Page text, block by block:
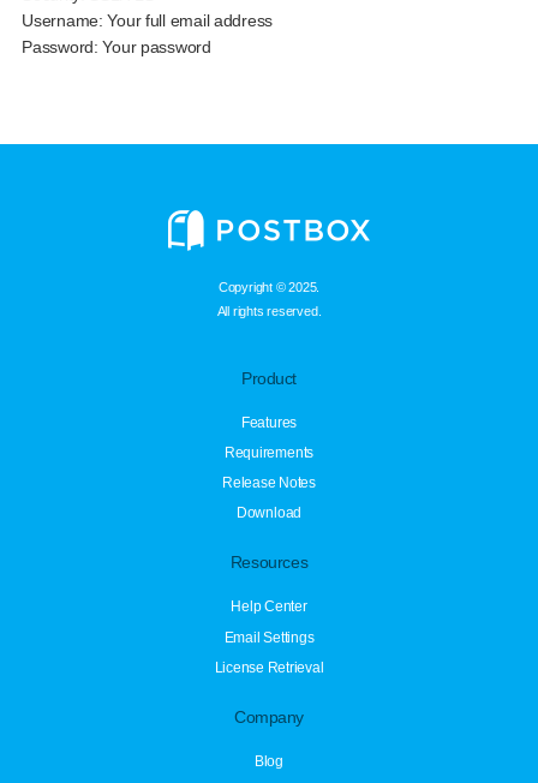
Username: Your full email address
Password: Your password
Copyright © 2025.
All rights reserved.
Product
Features
Requirements
Release Notes
Download
Resources
Help Center
Email Settings
License Retrieval
Company
Blog